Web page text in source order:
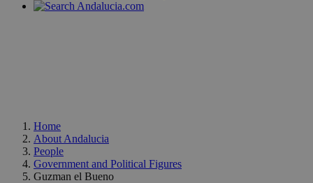
Home
About Andalucia
People
Government and Political Figures
Guzman el Bueno